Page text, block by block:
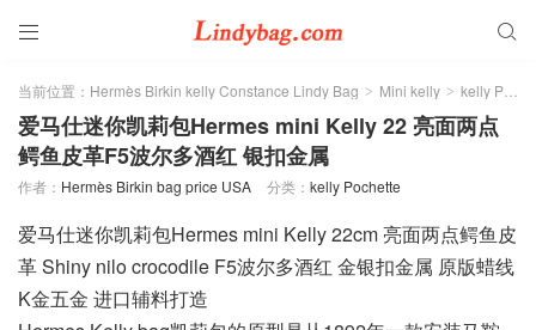
 
当前位置： Hermès Birkin kelly Constance Lindy Bag > Mini kelly > kelly Pochette
爱马仕迷你凯莉包Hermes mini Kelly 22 亮面两点
鳄鱼皮革F5波尔多酒红 银扣金属
作者： Hermès Birkin bag price USA 分类： kelly Pochette
爱马仕迷你凯莉包Hermes mini Kelly 22cm 亮面两点鳄鱼皮
革 Shiny nilo crocodile F5波尔多酒红 金银扣金属 原版蜡线
K金五金 进口辅料打造